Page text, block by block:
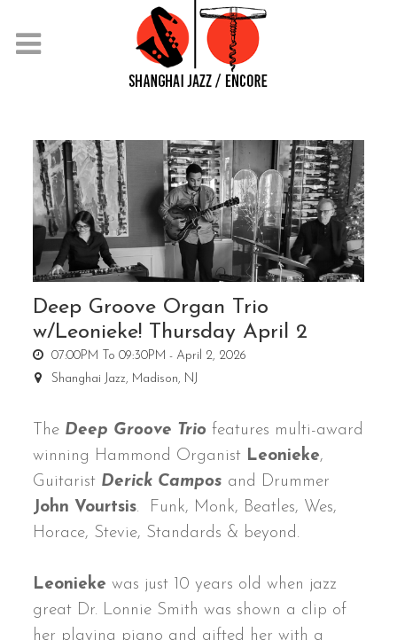
Deep Groove Organ Trio
w/Leonieke! Thursday April 2
07:00PM To 09:30PM - April 2, 2026
Shanghai Jazz, Madison, NJ
The Deep Groove Trio features multi-award
winning Hammond Organist Leonieke,
Guitarist Derick Campos and Drummer
John Vourtsis. Funk, Monk, Beatles, Wes,
Horace, Stevie, Standards & beyond.
Leonieke was just 10 years old when jazz
great Dr. Lonnie Smith was shown a clip of
her playing piano and gifted her with a